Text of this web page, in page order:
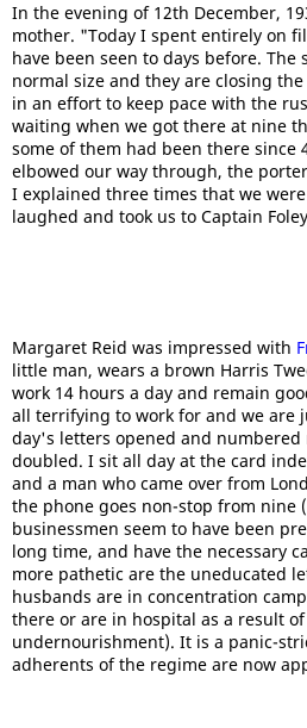
In the evening of 12th December,
mother. "Today I spent entirely on
have been seen to days before.
normal size and they are closing
in an effort to keep pace with the
waiting when we got there at nine
some of them had been there since
elbowed our way through, the
I explained three times that we
laughed and took us to Captain
Margaret Reid was impressed with
little man, wears a brown Harris
work 14 hours a day and remain
all terrifying to work for and we are
day's letters opened and
doubled. I sit all day at the card
and a man who came over from
the phone goes non-stop from nine
businessmen seem to have been
long time, and have the necessary
more pathetic are the uneducated
husbands are in concentration
there or are in hospital as a result
undernourishment). It is a panic-
adherents of the regime are now